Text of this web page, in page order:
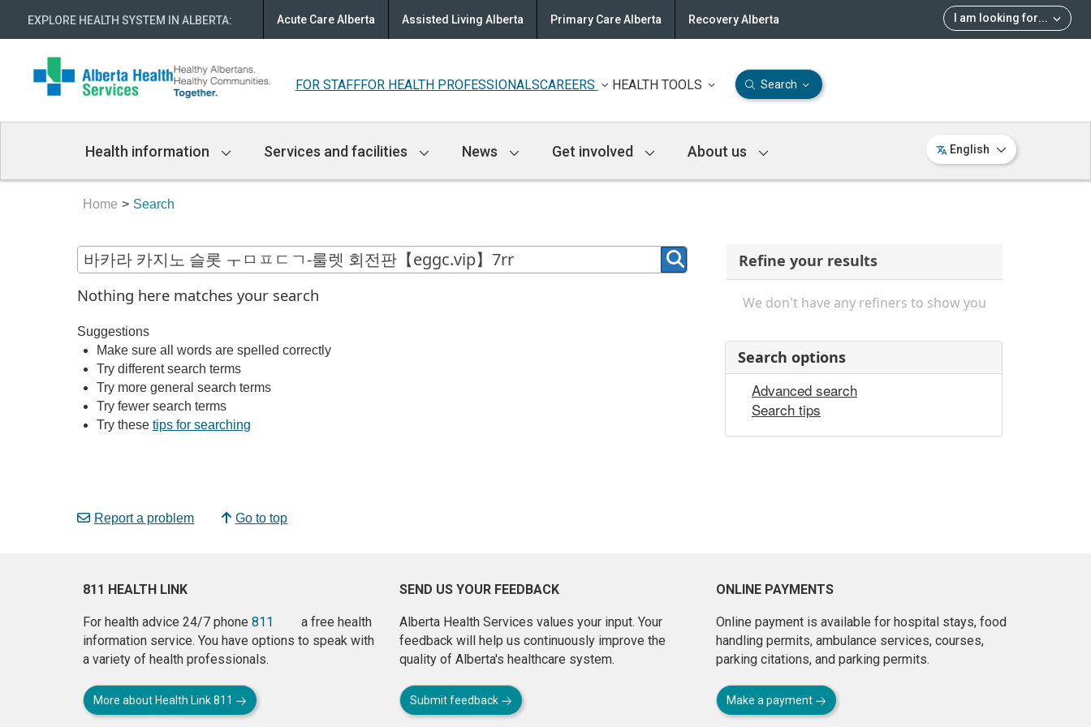
EXPLORE HEALTH SYSTEM IN ALBERTA: I am looking for...
Acute Care Alberta Assisted Living Alberta Primary Care Alberta Recovery Alberta
FOR STAFFFOR HEALTH PROFESSIONALSCAREERS HEALTH TOOLS Search
Navigation
Health information Services and facilities News Get involved About us English
Home Search
Nothing here matches your search
Suggestions
Make sure all words are spelled correctly
Try different search terms
Try more general search terms
Try fewer search terms
Try these tips for searching
Report a problem Go to top
Refine your results
We don't have any refiners to show you
Search options
Advanced search
Search tips
811 HEALTH LINK
For health advice 24/7 phone 811
a free health
information service. You have options to speak with
a variety of health professionals.
More about Health Link 811
SEND US YOUR FEEDBACK
Alberta Health Services values your input. Your
feedback will help us continuously improve the
quality of Alberta's healthcare system.
Submit feedback
ONLINE PAYMENTS
Online payment is available for hospital stays, food
handling permits, ambulance services, courses,
parking citations, and parking permits.
Make a payment